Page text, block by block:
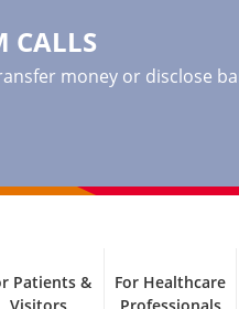
CALLS
money or disclose
Patients &
For Healthcare